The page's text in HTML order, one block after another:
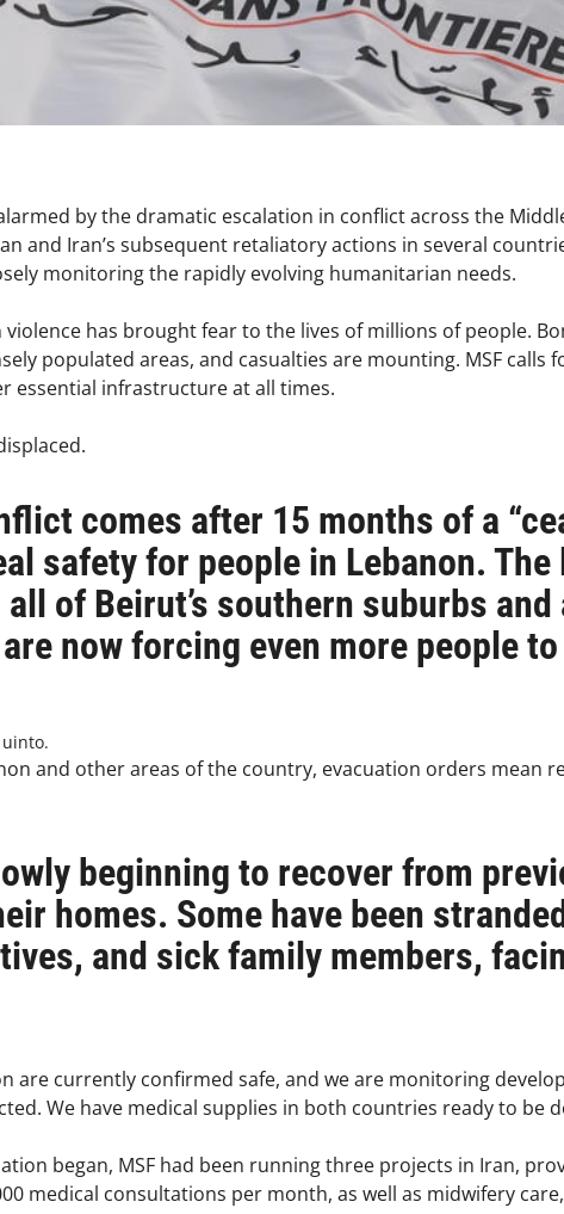
by the dramatic escalation in conflict across the
and Iran’s subsequent retaliatory actions in several
monitoring the rapidly evolving humanitarian needs.
has brought fear to the lives of millions of people.
populated areas, and casualties are mounting. MSF calls
essential infrastructure at all times.
comes after 15 months of a
safety for people in Lebanon.
of Beirut’s southern suburbs
now forcing even more people
and other areas of the country, evacuation orders mean
beginning to recover from
homes. Some have been
and sick family members,
are currently confirmed safe, and we are monitoring
We have medical supplies in both countries ready to be
began, MSF had been running three projects in Iran,
medical consultations per month, as well as midwifery